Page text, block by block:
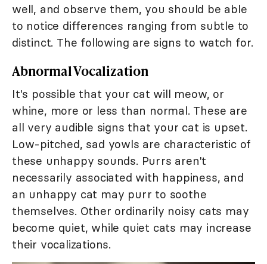
well, and observe them, you should be able
to notice differences ranging from subtle to
distinct. The following are signs to watch for.
Abnormal Vocalization
It's possible that your cat will meow, or
whine, more or less than normal. These are
all very audible signs that your cat is upset.
Low-pitched, sad yowls are characteristic of
these unhappy sounds. Purrs aren't
necessarily associated with happiness, and
an unhappy cat may purr to soothe
themselves. Other ordinarily noisy cats may
become quiet, while quiet cats may increase
their vocalizations.